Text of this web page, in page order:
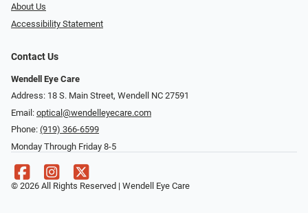
About Us
Accessibility Statement
Contact Us
Wendell Eye Care
Address: 18 S. Main Street, Wendell NC 27591
Email: optical@wendelleyecare.com
Phone: (919) 366-6599
Monday Through Friday 8-5
© 2026 All Rights Reserved | Wendell Eye Care